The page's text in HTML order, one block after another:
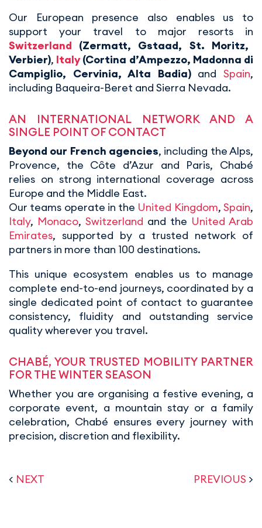
Our European presence also enables us to
support your travel to major resorts in
Switzerland (Zermatt, Gstaad, St. Moritz,
Verbier), Italy(Cortina d’Ampezzo, Madonna di
Campiglio, Cervinia, Alta Badia)andSpain,
including Baqueira-Beret and Sierra Nevada.
AN INTERNATIONAL NETWORK AND A
SINGLE POINT OF CONTACT
Beyond our French agencies, including the Alps,
Provence, the Côte d’Azur and Paris, Chabé
relies on strong international coverage across
Europe and the Middle East.
Our teams operate in the United Kingdom,Spain,
Italy, Monaco, Switzerland and the United Arab
Emirates, supported by a trusted network of
partners in more than 100 destinations.
This unique ecosystem enables us to manage
complete end-to-end journeys, coordinated by a
single dedicated point of contact to guarantee
consistency, fluidity and outstanding service
quality wherever you travel.
CHABÉ, YOUR TRUSTED MOBILITY PARTNER
FOR THE WINTER SEASON
Whether you are organising a festive evening, a
corporate event, a mountain stay or a family
celebration, Chabé ensures every journey with
precision, discretion and flexibility.
< NEXT PREVIOUS >